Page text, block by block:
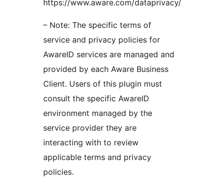
https://www.aware.com/dataprivacy/
– Note: The specific terms of
service and privacy policies for
AwareID services are managed and
provided by each Aware Business
Client. Users of this plugin must
consult the specific AwareID
environment managed by the
service provider they are
interacting with to review
applicable terms and privacy
policies.